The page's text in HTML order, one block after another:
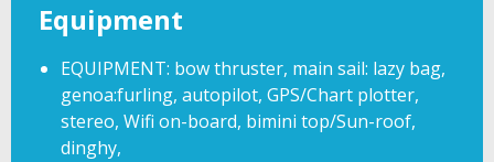
Equipment
EQUIPMENT: bow thruster, main sail: lazy bag,
genoa:furling, autopilot, GPS/Chart plotter,
stereo, Wifi on-board, bimini top/Sun-roof,
dinghy,